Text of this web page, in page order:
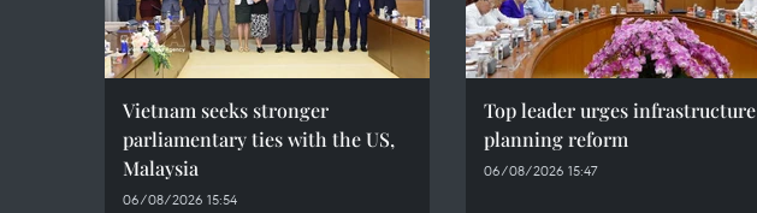
Vietnam seeks stronger
parliamentary ties with the US,
Malaysia
06/08/2026 15:54
Top leader urges infrastructure
planning reform
06/08/2026 15:47